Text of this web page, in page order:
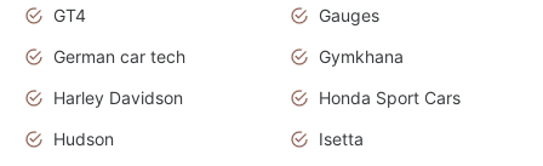
GT4
Gauges
German car tech
Gymkhana
Harley Davidson
Honda Sport Cars
Hudson
Isetta